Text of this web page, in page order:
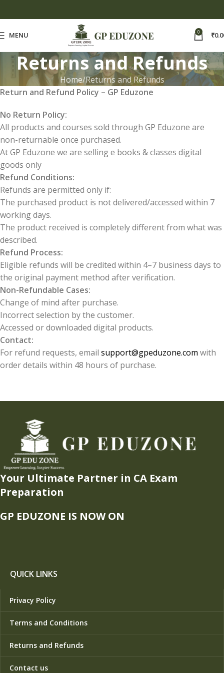
MENU 0 ₹
Returns and Refunds
Home Returns and Refunds
Return and Refund Policy – GP Eduzone
No Return Policy:
All products and courses sold through GP Eduzone are
non-returnable once purchased.
At GP Eduzone we are selling e books & classes digital
goods only
Refund Conditions:
Refunds are permitted only if:
The purchased product is not delivered/accessed within 7
working days.
The product received is completely different from what was
described.
Refund Process:
Eligible refunds will be credited within 4–7 business days to
the original payment method after verification.
Non-Refundable Cases:
Change of mind after purchase.
Incorrect selection by the customer.
Accessed or downloaded digital products.
Contact:
For refund requests, email support@gpeduzone.com with
order details within 48 hours of purchase.
Your Ultimate Partner in CA Exam
Preparation
GP EDUZONE IS NOW ON
QUICK LINKS
Privacy Policy
Terms and Conditions
Returns and Refunds
Contact us